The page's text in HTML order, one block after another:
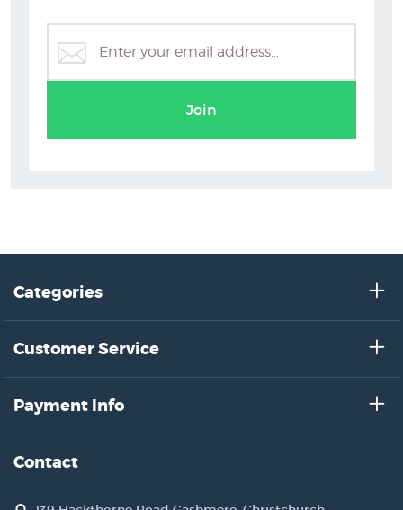
Hamish Allan Prints
Join
Categories
Customer Service
Payment Info
Contact